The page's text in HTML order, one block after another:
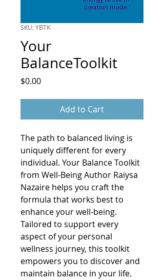
SKU: YBTK
Your
BalanceToolkit
$0.00Price
Add to Cart
The path to balanced living is
uniquely different for every
individual. Your Balance Toolkit
from Well-Being Author Raiysa
Nazaire helps you craft the
formula that works best to
enhance your well-being.
Tailored to support every
aspect of your personal
wellness journey, this toolkit
empowers you to discover and
maintain balance in your life.